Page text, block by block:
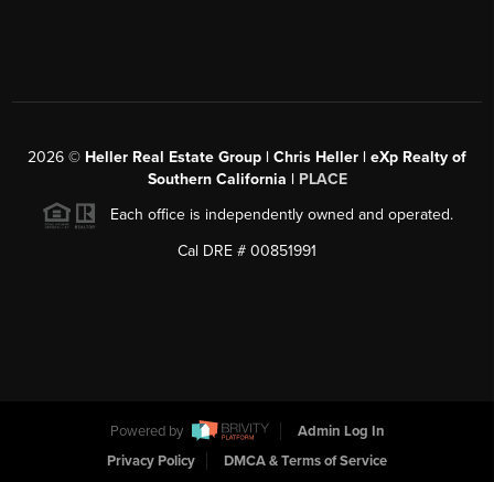
2026 © Heller Real Estate Group | Chris Heller | eXp Realty of
Southern California | PLACE
Each office is independently owned and operated.
Cal DRE # 00851991
Powered by
Admin Log In
Privacy Policy
DMCA & Terms of Service